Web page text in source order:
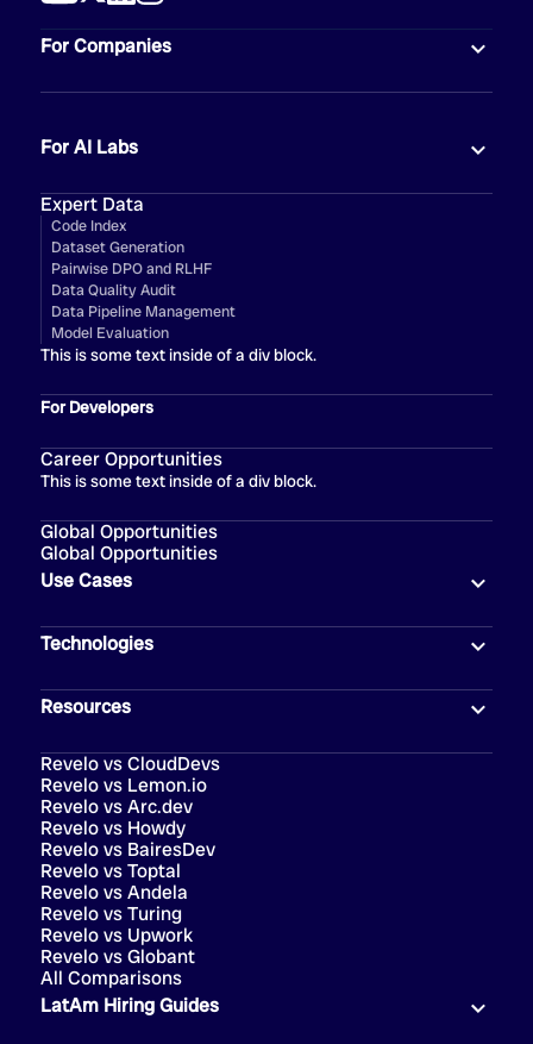
For Companies
For AI Labs
Expert Data
Code Index
Dataset Generation
Pairwise DPO and RLHF
Data Quality Audit
Data Pipeline Management
Model Evaluation
This is some text inside of a div block.
For Developers
Career Opportunities
This is some text inside of a div block.
Global Opportunities
Global Opportunities
Technologies
Use Cases
Resources
Revelo vs Toptal
Revelo vs Turing
Revelo vs CloudDevs
Revelo vs Lemon.io
Revelo vs Arc.dev
Revelo vs Howdy
Revelo vs BairesDev
Revelo vs Andela
Revelo vs Upwork
Revelo vs Globant
All Comparisons
LatAm Hiring Guides